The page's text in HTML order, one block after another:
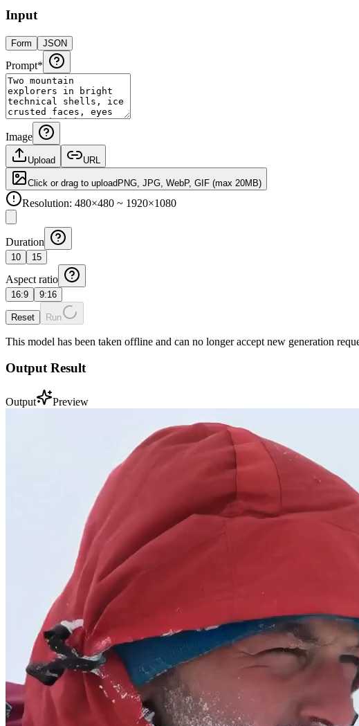
Input
Form JSON
Prompt*
Image
Upload URL
Click or drag to uploadPNG, JPG, WebP, GIF (max 20MB)
Resolution: 480×480 ~ 1920×1080
Duration
10 15
Aspect ratio
16:9 9:16
Reset Run
This model has been taken offline and can no longer accept new generation
Output Result
Output Preview